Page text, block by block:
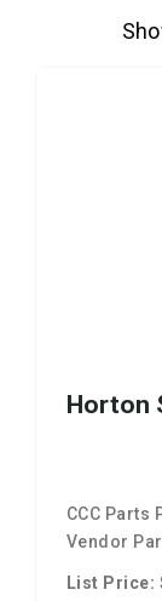
Horton
CCC Parts
Vendor
List Price: